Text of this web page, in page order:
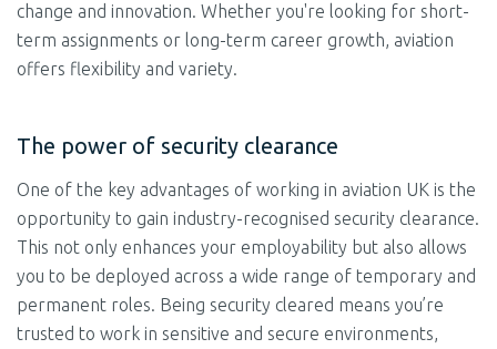
change and innovation. Whether you're looking for short-
term assignments or long-term career growth, aviation
offers flexibility and variety.
The power of security clearance
One of the key advantages of working in aviation UK is the
opportunity to gain industry-recognised security clearance.
This not only enhances your employability but also allows
you to be deployed across a wide range of temporary and
permanent roles. Being security cleared means you’re
trusted to work in sensitive and secure environments,